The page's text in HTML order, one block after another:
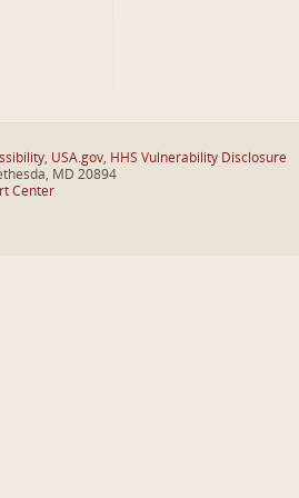
, USA.gov, HHS Vulnerability Disclosure
MD 20894
Center